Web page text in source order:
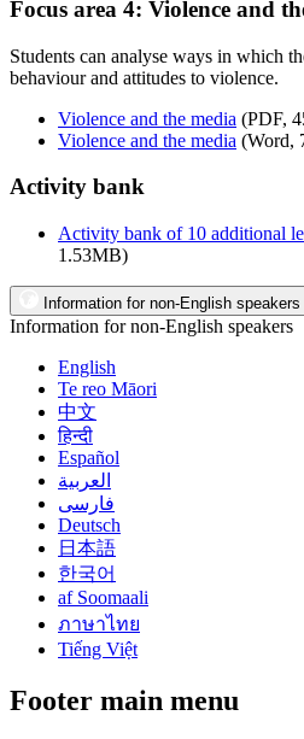
Focus area 4: Violence and
Students can analyse ways in which
behaviour and attitudes to violence.
Violence and the media (PDF,
Violence and the media (Word,
Activity bank
Activity bank of 10 additional
1.53MB)
Information for non-English speakers
Information for non-English speakers
English
Te reo Māori
中文
हिन्दी
Español
العربية
فارسی
Deutsch
日本語
한국어
af Soomaali
ภาษาไทย
Tiếng Việt
Footer main menu